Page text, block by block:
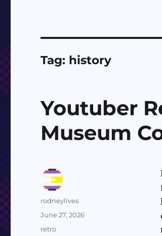
Tag: history
Youtuber
Museum
Author
rodneylives
Posted
June 27, 2026
Categories
retro